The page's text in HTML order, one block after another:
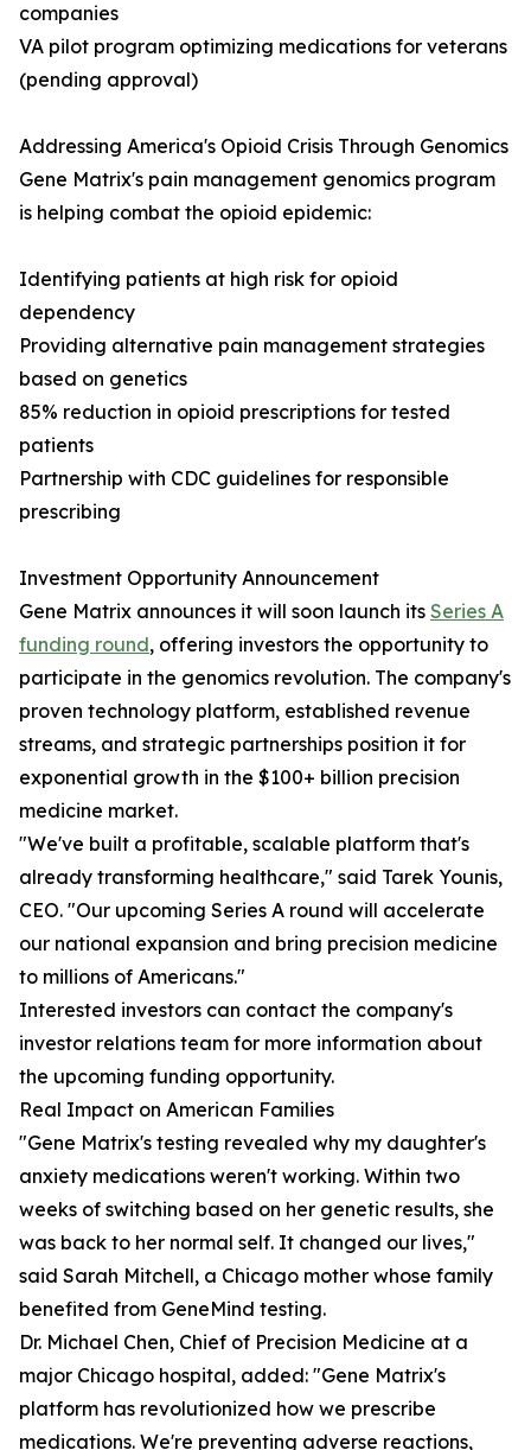
companies
VA pilot program optimizing medications for veterans
(pending approval)
Addressing America's Opioid Crisis Through Genomics
Gene Matrix's pain management genomics program
is helping combat the opioid epidemic:
Identifying patients at high risk for opioid
dependency
Providing alternative pain management strategies
based on genetics
85% reduction in opioid prescriptions for tested
patients
Partnership with CDC guidelines for responsible
prescribing
Investment Opportunity Announcement
Gene Matrix announces it will soon launch its Series A
funding round, offering investors the opportunity to
participate in the genomics revolution. The company's
proven technology platform, established revenue
streams, and strategic partnerships position it for
exponential growth in the $100+ billion precision
medicine market.
"We've built a profitable, scalable platform that's
already transforming healthcare," said Tarek Younis,
CEO. "Our upcoming Series A round will accelerate
our national expansion and bring precision medicine
to millions of Americans."
Interested investors can contact the company's
investor relations team for more information about
the upcoming funding opportunity.
Real Impact on American Families
"Gene Matrix's testing revealed why my daughter's
anxiety medications weren't working. Within two
weeks of switching based on her genetic results, she
was back to her normal self. It changed our lives,"
said Sarah Mitchell, a Chicago mother whose family
benefited from GeneMind testing.
Dr. Michael Chen, Chief of Precision Medicine at a
major Chicago hospital, added: "Gene Matrix's
platform has revolutionized how we prescribe
medications. We're preventing adverse reactions,